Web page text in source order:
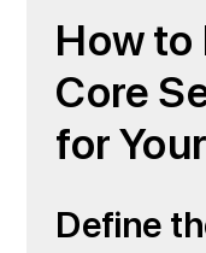
How
Core
for
Define